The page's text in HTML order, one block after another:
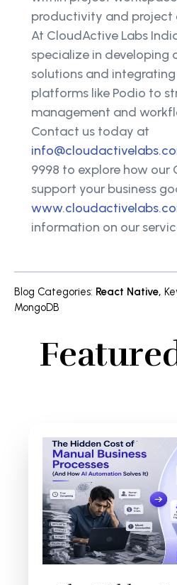
productivity and project
At CloudActive Labs
specialize in developing
solutions and
platforms like Podio to
management and
Contact us today at
9998 to explore how our
support your business
information on our
Blog Categories: React Native,
MongoDB